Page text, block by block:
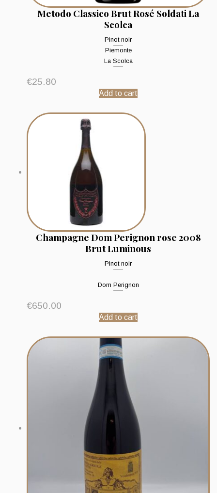
Metodo Classico Brut Rosé Soldati La
Scolca
Pinot noir
Piemonte
La Scolca
€25.80
Add to cart
Champagne Dom Perignon rose 2008
Brut Luminous
Pinot noir
Dom Perignon
€650.00
Add to cart